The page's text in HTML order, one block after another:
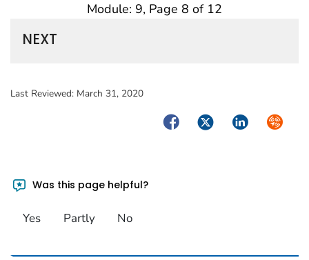
Module: 9, Page 8 of 12
NEXT
Last Reviewed: March 31, 2020
FacebookTwitterLinkedIn
Was this page helpful?
Yes Partly No